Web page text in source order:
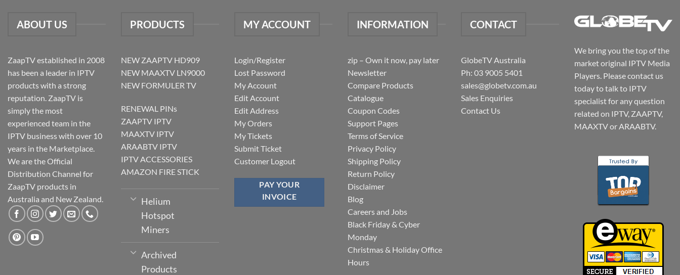
ABOUT US
ZaapTV established in 2008
has been a leader in IPTV
products with a strong
reputation. ZaapTV is
simply the most
experienced team in the
IPTV business with over 10
years in the Marketplace.
We are the Official
Distribution Channel for
ZaapTV products in
Australia and New Zealand.
PRODUCTS
NEW ZAAPTV HD909
NEW MAAXTV LN9000
NEW FORMULER TV
RENEWAL PINs
ZAAPTV IPTV
MAAXTV IPTV
ARAABTV IPTV
IPTV ACCESSORIES
AMAZON FIRE STICK
Helium
Hotspot
Miners
Archived
Products
MY ACCOUNT
Login/Register
Lost Password
My Account
Edit Account
Edit Address
My Orders
My Tickets
Submit Ticket
Customer Logout
PAY YOUR
INVOICE
INFORMATION
zip – Own it now, pay later
Newsletter
Compare Products
Catalogue
Coupon Codes
Support Pages
Terms of Service
Privacy Policy
Shipping Policy
Return Policy
Disclaimer
Blog
Careers and Jobs
Black Friday & Cyber
Monday
Christmas & Holiday Office
Hours
CONTACT
GlobeTV Australia
Ph: 03 9005 5401
sales@globetv.com.au
Sales Enquiries
Contact Us
We bring you the top of the
market original IPTV Media
Players. Please contact us
today to talk to IPTV
specialist for any question
related on IPTV, ZAAPTV,
MAAXTV or ARAABTV.